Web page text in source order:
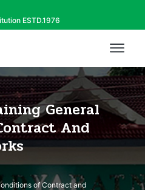
ESTD.1976
General
And
of Contract and